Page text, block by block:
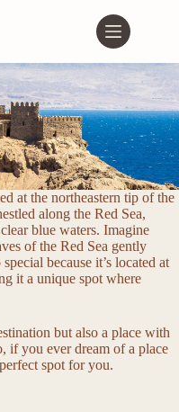
at the northeastern tip of the
along the Red Sea,
blue waters. Imagine
of the Red Sea gently
because it’s located at
it a unique spot where
but also a place with
if you ever dream of a place
spot for you.